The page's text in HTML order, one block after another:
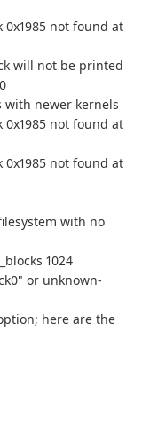
0x1985 not found at
will not be printed
with newer kernels
0x1985 not found at
0x1985 not found at
with no
1024
or unknown-
here are the